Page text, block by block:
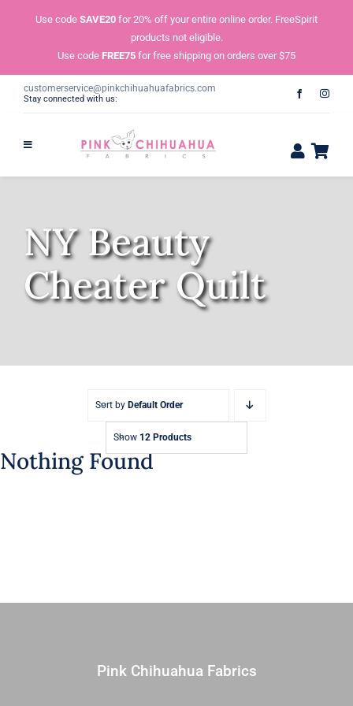
Use code SAVE20 for 20% off your entire online order. FreeSpirit
products not eligible.
Use code FREE75 for free shipping on orders over $75
customerservice@pinkchihuahuafabrics.com
Stay connected with us:
NY Beauty
Cheater Quilt
Sort by Default Order
Show 12 Products
Nothing Found
Pink Chihuahua Fabrics